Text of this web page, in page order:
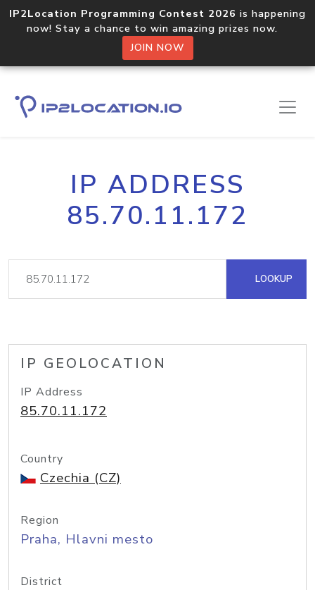
IP2Location Programming Contest 2026 is happening
now! Stay a chance to win amazing prizes now.
JOIN NOW
IP ADDRESS
85.70.11.172
LOOKUP
IP GEOLOCATION
IP Address
85.70.11.172
Country
Czechia (CZ)
Region
Praha, Hlavni mesto
District